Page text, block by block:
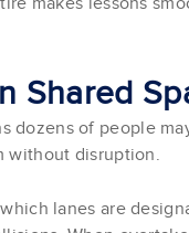
Shared
dozens of people
without disruption.
lanes are